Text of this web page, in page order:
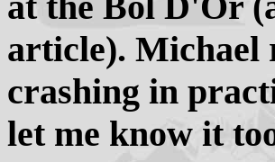
article). Michael
crashing in
let me know it